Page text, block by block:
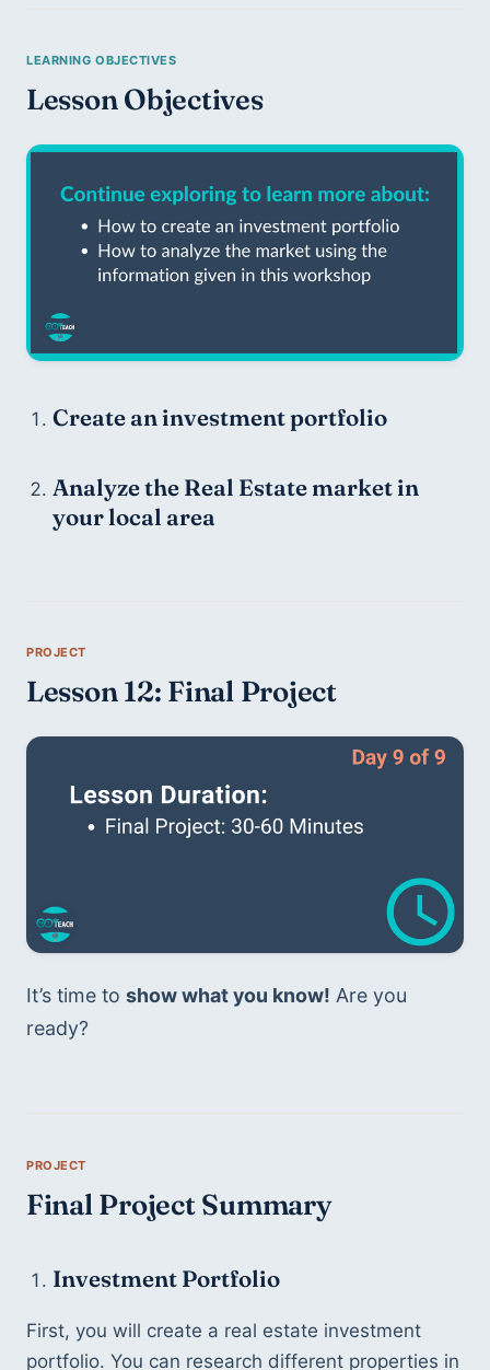
Lesson Objectives
Create an investment portfolio
Analyze the Real Estate market in
your local area
Lesson 12: Final Project
It’s time to show what you know! Are you
ready?
Final Project Summary
Investment Portfolio
First, you will create a real estate investment
portfolio. You can research different properties in